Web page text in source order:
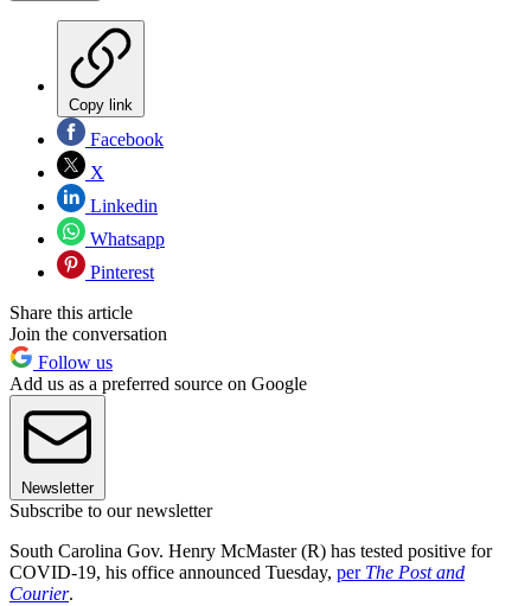
Copy link
Facebook
X
Linkedin
Whatsapp
Pinterest
Share this article
Join the conversation
Follow us
Add us as a preferred source on Google
Newsletter
Subscribe to our newsletter
South Carolina Gov. Henry McMaster (R) has tested positive for
COVID-19, his office announced Tuesday, per The Post and
Courier.